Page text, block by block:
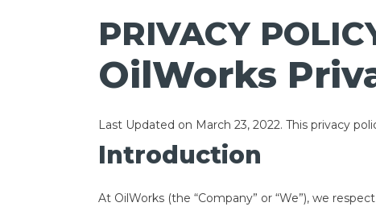
PRIVACY
OilWorks
Last Updated on March 23, 2022. This privacy
Introduction
At OilWorks (the “Company” or “We”), we